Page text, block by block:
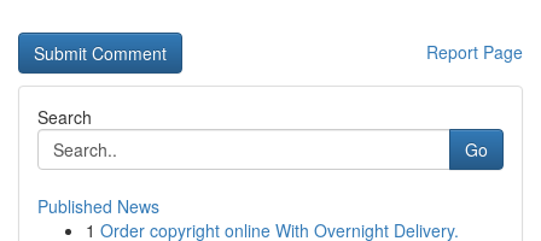
Report Page
Search
Go
Published News
1 Order copyright online With Overnight Delivery.